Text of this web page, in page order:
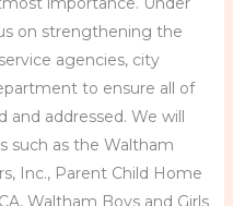
on strengthening the
agencies, city
to ensure all of
and addressed. We will
such as the Waltham
Inc., Parent Child Home
Waltham Boys and Girls